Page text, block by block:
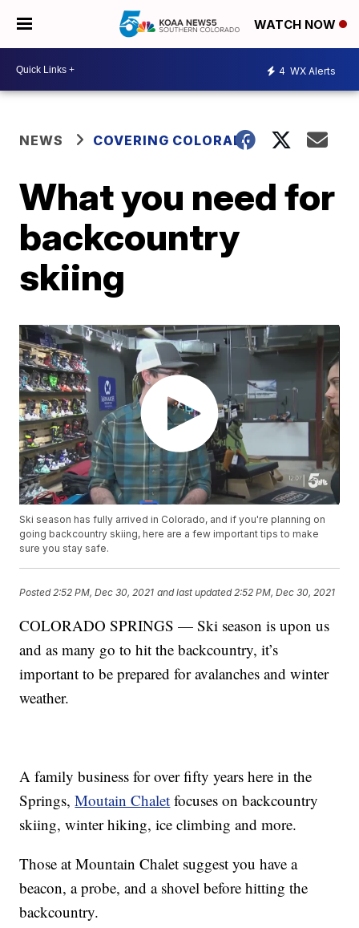
WATCH NOW
4 WX Alerts
NEWS COVERING COLORADO
What you need for
backcountry
skiing
Ski season has fully arrived in Colorado, and if you're planning on
going backcountry skiing, here are a few important tips to make
sure you stay safe.
Posted 2:52 PM, Dec 30, 2021 and last updated 2:52 PM, Dec 30, 2021
COLORADO SPRINGS — Ski season is upon us
and as many go to hit the backcountry, it’s
important to be prepared for avalanches and winter
weather.
A family business for over fifty years here in the
Springs,Moutain Chalet focuses on backcountry
skiing, winter hiking, ice climbing and more.
Those at Mountain Chalet suggest you have a
beacon, a probe, and a shovel before hitting the
backcountry.